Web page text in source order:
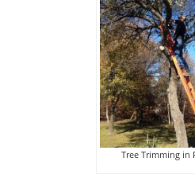
Tree Trimming in